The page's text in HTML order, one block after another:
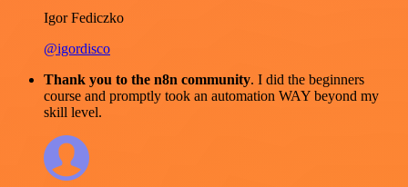
Igor Fediczko
@igordisco
Thank you to the n8n community. I did the beginners
course and promptly took an automation WAY beyond my
skill level.